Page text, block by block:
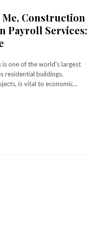
Construction
Payroll Services:
one of the world's largest
residential buildings,
is vital to economic...